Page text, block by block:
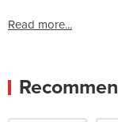
Read more...